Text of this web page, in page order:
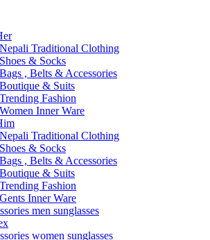
Nepali Traditional Clothing
Shoes & Socks
Bags , Belts & Accessories
Boutique & Suits
Trending Fashion
Women Inner Ware
Nepali Traditional Clothing
Shoes & Socks
Bags , Belts & Accessories
Boutique & Suits
Trending Fashion
Gents Inner Ware
men sunglasses
women sunglasses